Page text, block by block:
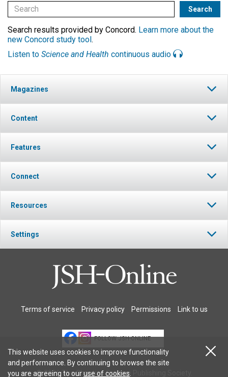
Search results provided by Concord. Learn more about the
new Concord study tool.
Listen to Science and Health continuous audio
Magazines
Content
Features
Connect
Resources
Settings
Terms of service Privacy policy Permissions Link to us
FOLLOW JSH-ONLINE
© 2026 The Christian Science Publishing Society.
This website uses cookies to improve functionality
and performance. By continuing to browse the site
you are agreeing to ouruse of cookies